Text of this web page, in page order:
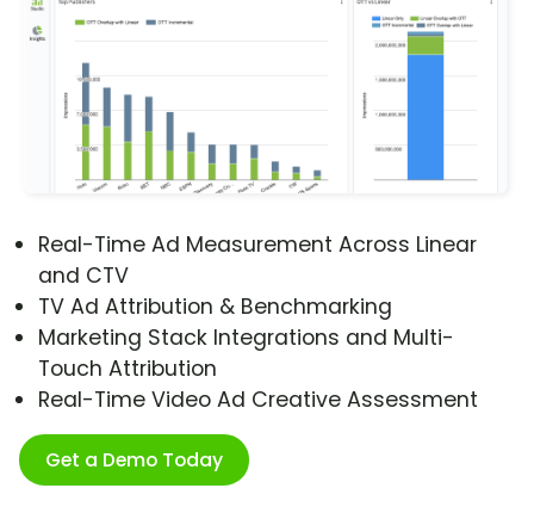
Real-Time Ad Measurement Across Linear
and CTV
TV Ad Attribution & Benchmarking
Marketing Stack Integrations and Multi-
Touch Attribution
Real-Time Video Ad Creative Assessment
Get a Demo Today